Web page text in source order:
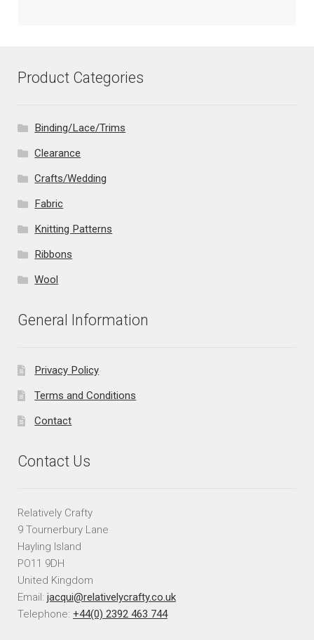
Product Categories
Binding/Lace/Trims
Clearance
Crafts/Wedding
Fabric
Knitting Patterns
Ribbons
Wool
General Information
Privacy Policy
Terms and Conditions
Contact
Contact Us
Relatively Crafty
9 Tournerbury Lane
Hayling Island
PO11 9DH
United Kingdom
Email: jacqui@relativelycrafty.co.uk
Telephone: +44(0) 2392 463 744